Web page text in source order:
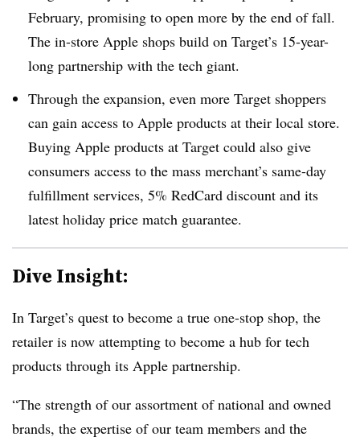
February, promising to open more by the end of fall.
The in-store Apple shops build on Target’s 15-year-
long partnership with the tech giant.
Through the expansion, even more Target shoppers
can gain access to Apple products at their local store.
Buying Apple products at Target could also give
consumers access to the mass merchant’s same-day
fulfillment services, 5% RedCard discount and its
latest holiday price match guarantee.
Dive Insight:
In Target’s quest to become a true one-stop shop, the
retailer is now attempting to become a hub for tech
products through its Apple partnership.
“The strength of our assortment of national and owned
brands, the expertise of our team members and the